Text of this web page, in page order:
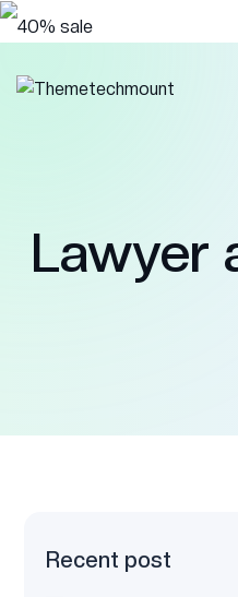
Lawyer
Recent post